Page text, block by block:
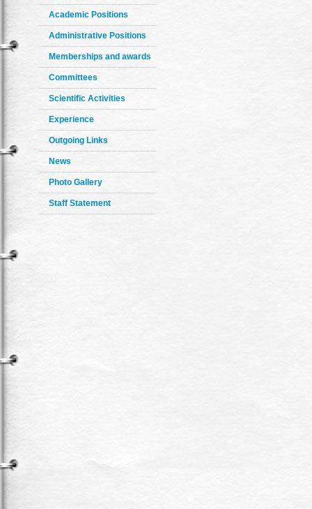
Academic Positions
Administrative Positions
Memberships and awards
Committees
Scientific Activities
Experience
Outgoing Links
News
Photo Gallery
Staff Statement